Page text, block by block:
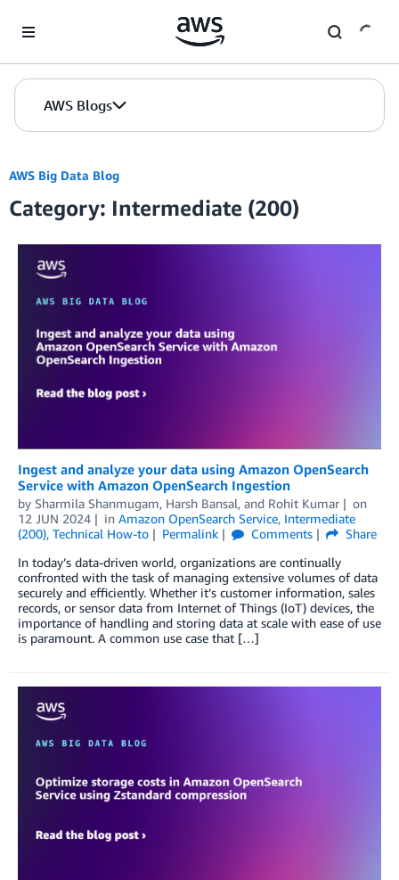
AWS Blogs
AWS Big Data Blog
Category: Intermediate (200)
Ingest and analyze your data using Amazon OpenSearch
Service with Amazon OpenSearch Ingestion
by Sharmila Shanmugam, Harsh Bansal, and Rohit Kumar
on
12 JUN 2024
in Amazon OpenSearch Service, Intermediate
(200), Technical How-to Permalink Comments
Share
In today’s data-driven world, organizations are continually
confronted with the task of managing extensive volumes of data
securely and efficiently. Whether it’s customer information, sales
records, or sensor data from Internet of Things (IoT) devices, the
importance of handling and storing data at scale with ease of use
is paramount. A common use case that […]